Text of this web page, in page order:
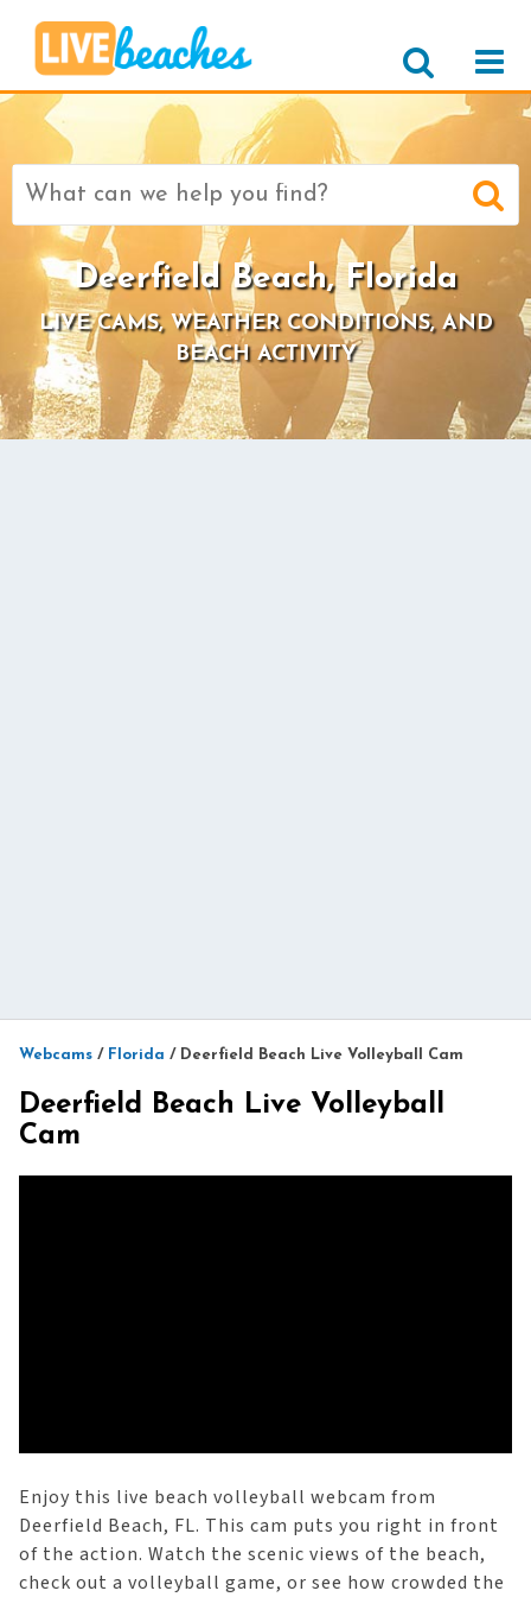
Search
Deerfield Beach, Florida
LIVE CAMS, WEATHER CONDITIONS, AND
BEACH ACTIVITY
Webcams / Florida / Deerfield Beach Live Volleyball Cam
Deerfield Beach Live Volleyball
Cam
Enjoy this live beach volleyball webcam from
Deerfield Beach, FL. This cam puts you right in front
of the action. Watch the scenic views of the beach,
check out a volleyball game, or see how crowded the